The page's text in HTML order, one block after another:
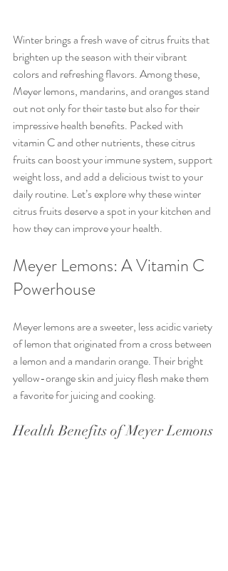
Winter brings a fresh wave of citrus fruits that
brighten up the season with their vibrant
colors and refreshing flavors. Among these,
Meyer lemons, mandarins, and oranges stand
out not only for their taste but also for their
impressive health benefits. Packed with
vitamin C and other nutrients, these citrus
fruits can boost your immune system, support
weight loss, and add a delicious twist to your
daily routine. Let’s explore why these winter
citrus fruits deserve a spot in your kitchen and
how they can improve your health.
Meyer Lemons: A Vitamin C
Powerhouse
Meyer lemons are a sweeter, less acidic variety
of lemon that originated from a cross between
a lemon and a mandarin orange. Their bright
yellow-orange skin and juicy flesh make them
a favorite for juicing and cooking.
Health Benefits of Meyer Lemons